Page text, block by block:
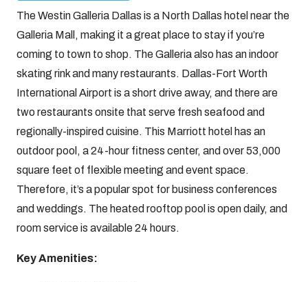
The Westin Galleria Dallas is a North Dallas hotel near the
Galleria Mall, making it a great place to stay if you’re
coming to town to shop. The Galleria also has an indoor
skating rink and many restaurants. Dallas-Fort Worth
International Airport is a short drive away, and there are
two restaurants onsite that serve fresh seafood and
regionally-inspired cuisine. This Marriott hotel has an
outdoor pool, a 24-hour fitness center, and over 53,000
square feet of flexible meeting and event space.
Therefore, it’s a popular spot for business conferences
and weddings. The heated rooftop pool is open daily, and
room service is available 24 hours.
Key Amenities: